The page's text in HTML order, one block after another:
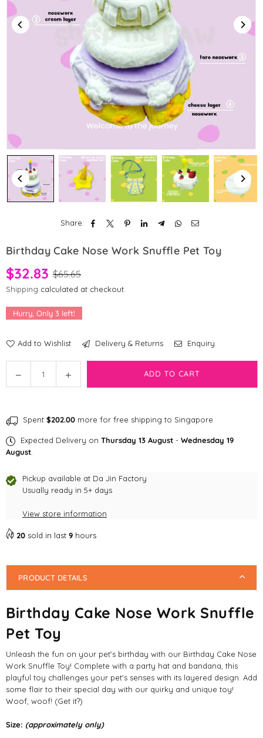
Share:
Birthday Cake Nose Work Snuffle Pet Toy
$32.83 $65.65
Shipping calculated at checkout.
Hurry, Only 3 left!
Add to Wishlist Delivery & Returns Enquiry
Decrease
quantity
Cake
Nose
Work
Pet
Toy
Increase
quantity
Cake
Nose
Pet
Toy
ADD TO CART
Spent $202.00 more for free shipping to Singapore
Expected Delivery on Thursday 13 August - Wednesday 19
August
Pickup available at Da Jin Factory
Usually ready in 5+ days
View store information
20 sold in last 9 hours
PRODUCT DETAILS
Birthday Cake Nose Work Snuffle
Pet Toy
Unleash the fun on your pet's birthday with our Birthday Cake Nose
Work Snuffle Toy! Complete with a party hat and bandana, this
playful toy challenges your pet's senses with its layered design. Add
some flair to their special day with our quirky and unique toy!
Woof, woof! (Get it?)
Size: (approximately only)